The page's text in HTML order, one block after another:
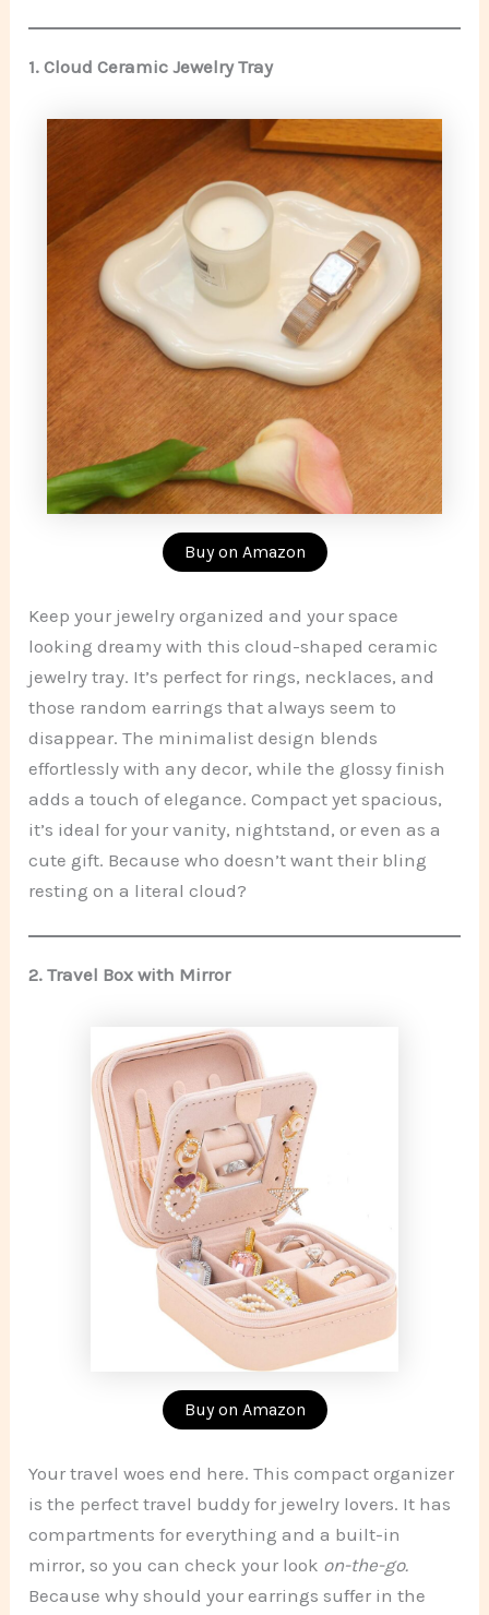
1.Cloud Ceramic Jewelry Tray
Buy on Amazon
Keep your jewelry organized and your space
looking dreamy with this cloud-shaped ceramic
jewelry tray. It’s perfect for rings, necklaces, and
those random earrings that always seem to
disappear. The minimalist design blends
effortlessly with any decor, while the glossy finish
adds a touch of elegance. Compact yet spacious,
it’s ideal for your vanity, nightstand, or even as a
cute gift. Because who doesn’t want their bling
resting on a literal cloud?
2.Travel Box with Mirror
Buy on Amazon
Your travel woes end here. This compact organizer
is the perfect travel buddy for jewelry lovers. It has
compartments for everything and a built-in
mirror, so you can check your look on-the-go.
Because why should your earrings suffer in the